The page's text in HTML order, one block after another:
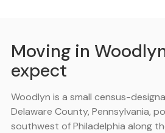
Moving in
expect
Woodlyn is a small census-
Delaware County, Pennsylvania,
southwest of Philadelphia along